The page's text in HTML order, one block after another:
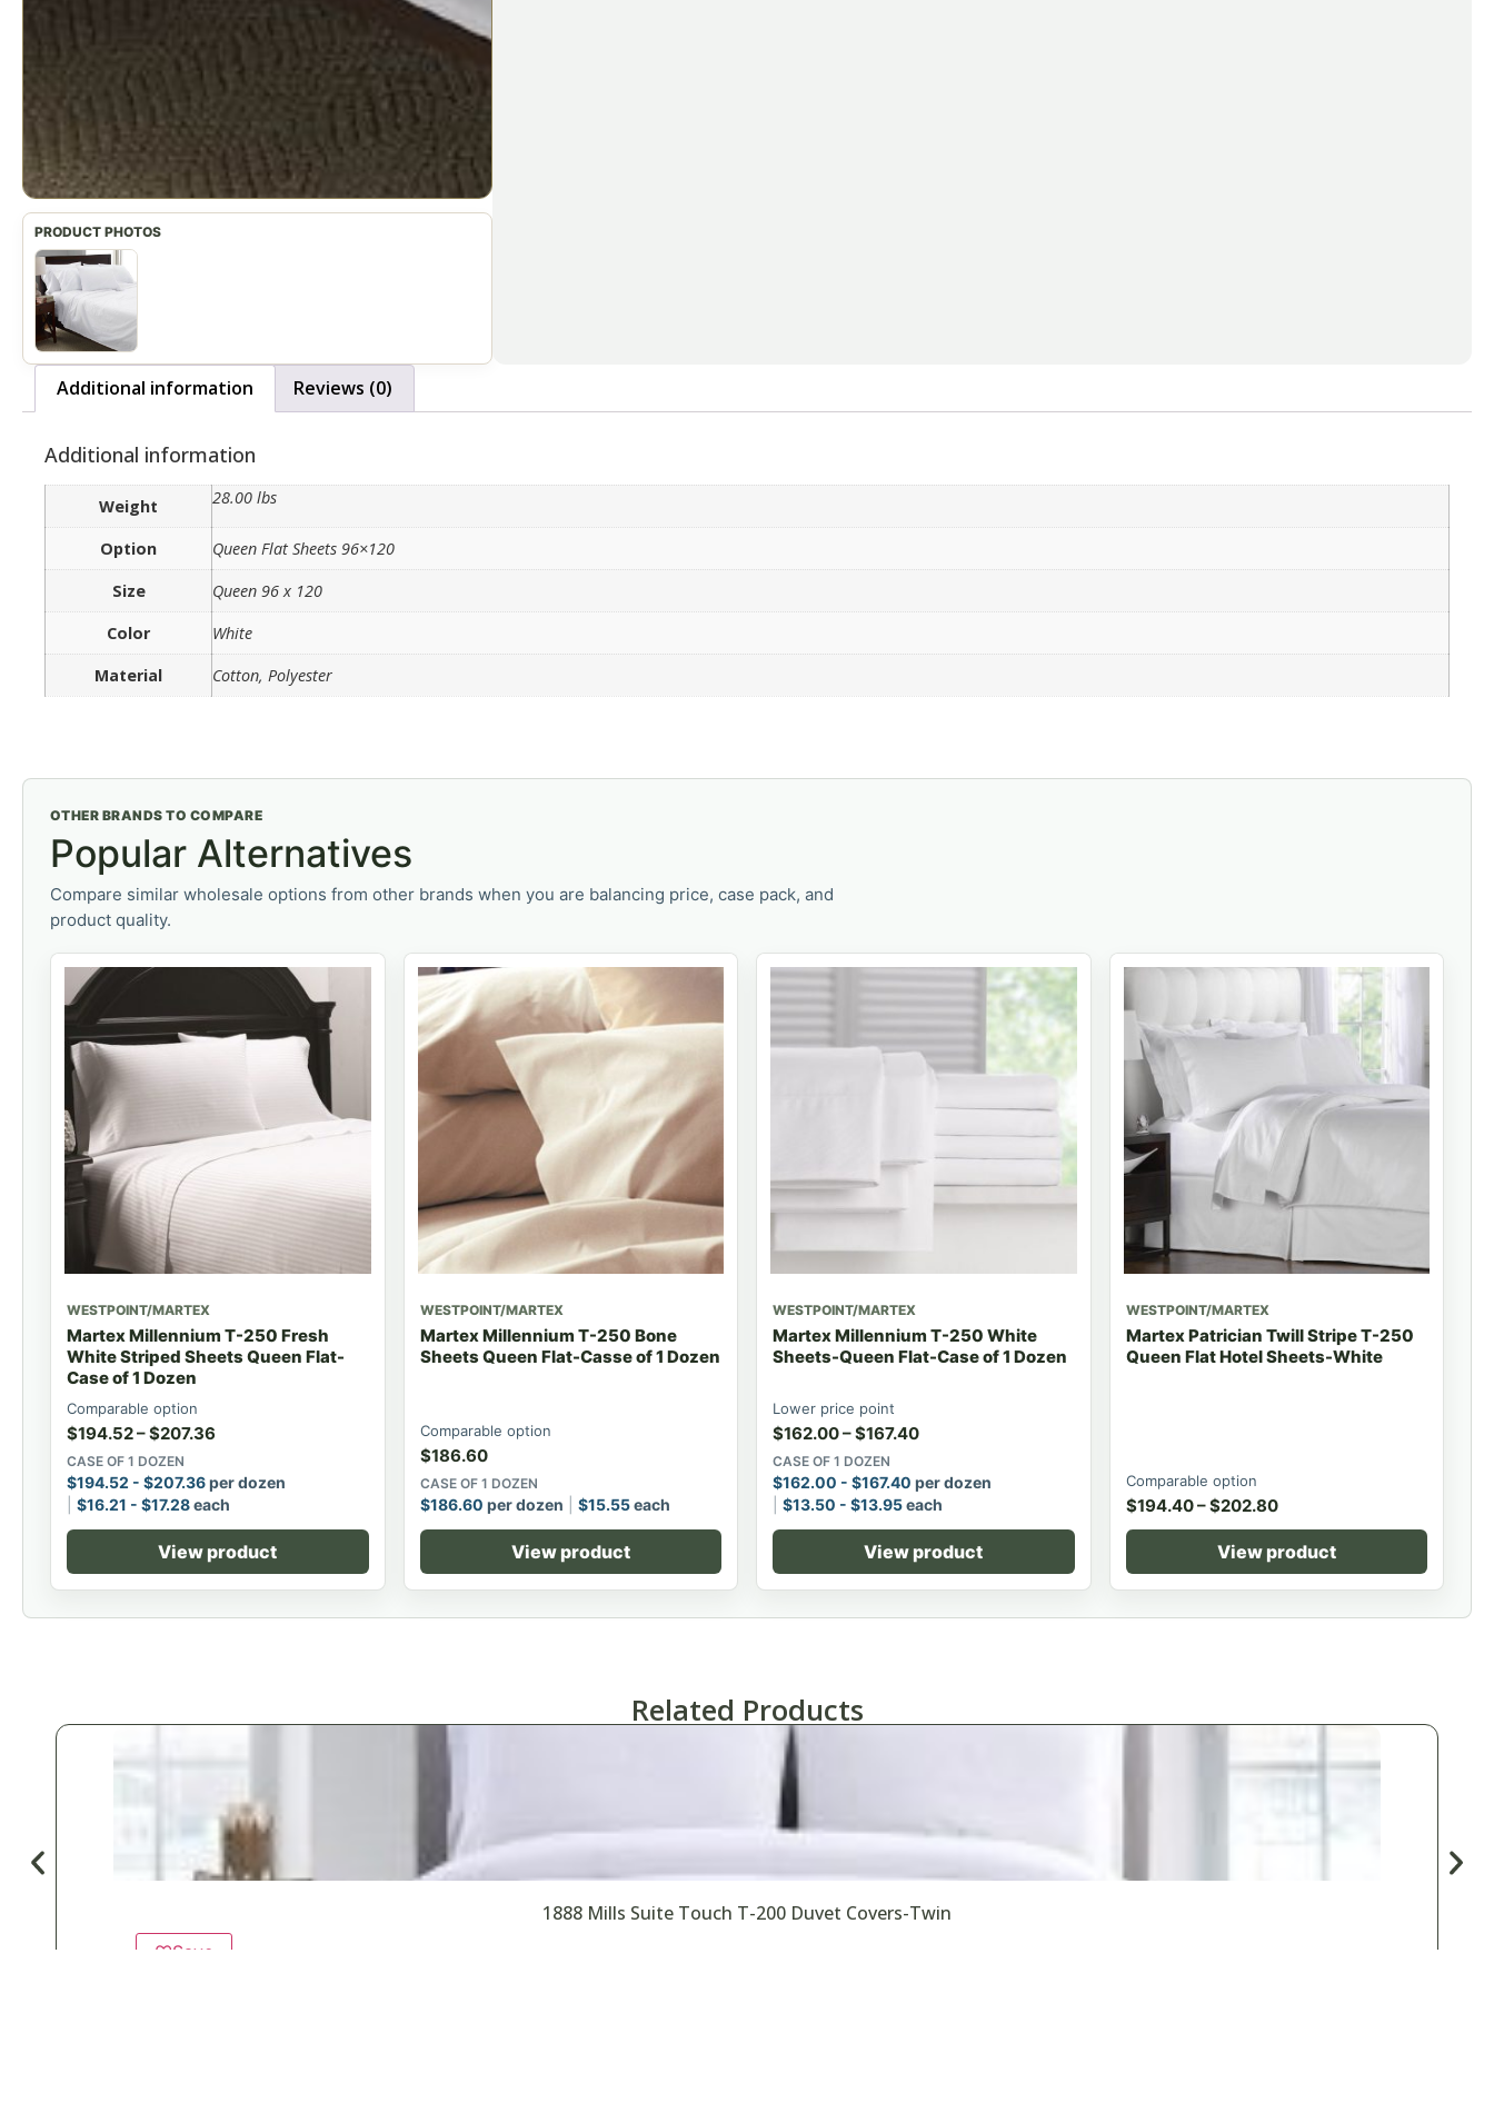
Additional information Reviews (0)
Additional information
Weight 28.00 lbs
Option
Queen Flat Sheets 96×120
Size
Queen 96 x 120
Color
White
Material
Cotton, Polyester
OTHER BRANDS TO COMPARE
Popular Alternatives
Compare similar wholesale options from other brands when you are balancing price, case pack, and
product quality.
WESTPOINT/MARTEX
Martex Millennium T-250 Fresh
White Striped Sheets Queen Flat-
Case of 1 Dozen
Comparable option
$194.52–$207.36
CASE OF 1 DOZEN
$194.52 - $207.36per dozen
$16.21 - $17.28each
View product
WESTPOINT/MARTEX
Martex Millennium T-250 Bone
Sheets Queen Flat-Casse of 1 Dozen
Comparable option
$186.60
CASE OF 1 DOZEN
$186.60 per dozen $15.55each
View product
WESTPOINT/MARTEX
Martex Millennium T-250 White
Sheets-Queen Flat-Case of 1 Dozen
Lower price point
$162.00–$167.40
CASE OF 1 DOZEN
$162.00 - $167.40 per dozen
$13.50 - $13.95each
View product
WESTPOINT/MARTEX
Martex Patrician Twill Stripe T-250
Queen Flat Hotel Sheets-White
Comparable option
$194.40–$202.80
View product
Related Products
1888 Mills Suite Touch T-200 Duvet Covers-Twin
♡Save